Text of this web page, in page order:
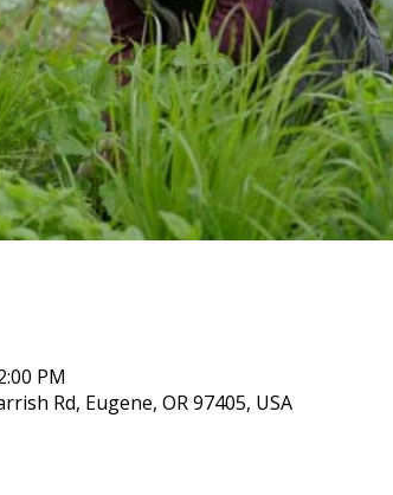
PM
Rd, Eugene, OR 97405, USA